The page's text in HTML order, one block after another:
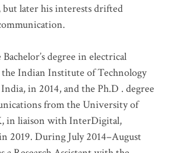
but later his interests drifted
.
degree in electrical
Indian Institute of Technology
in 2014, and the Ph.D . degree
from the University of
in liaison with InterDigital,
2019. During July 2014–August